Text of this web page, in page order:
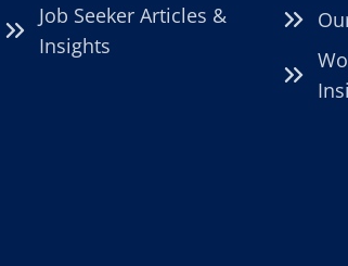
Job Seeker Articles &
Insights